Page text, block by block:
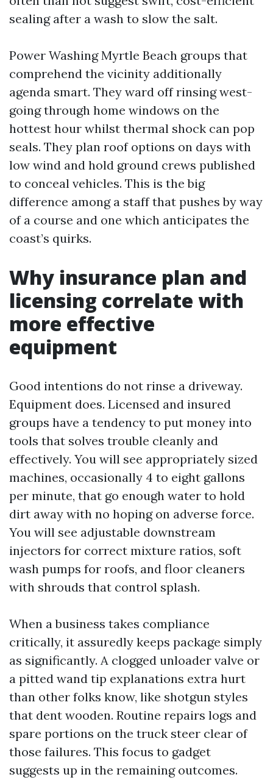
sealing after a wash to slow the salt.
Power Washing Myrtle Beach groups that
comprehend the vicinity additionally
agenda smart. They ward off rinsing west-
going through home windows on the
hottest hour whilst thermal shock can pop
seals. They plan roof options on days with
low wind and hold ground crews published
to conceal vehicles. This is the big
difference among a staff that pushes by way
of a course and one which anticipates the
coast’s quirks.
Why insurance plan and
licensing correlate with
more effective
equipment
Good intentions do not rinse a driveway.
Equipment does. Licensed and insured
groups have a tendency to put money into
tools that solves trouble cleanly and
effectively. You will see appropriately sized
machines, occasionally 4 to eight gallons
per minute, that go enough water to hold
dirt away with no hoping on adverse force.
You will see adjustable downstream
injectors for correct mixture ratios, soft
wash pumps for roofs, and floor cleaners
with shrouds that control splash.
When a business takes compliance
critically, it assuredly keeps package simply
as significantly. A clogged unloader valve or
a pitted wand tip explanations extra hurt
than other folks know, like shotgun styles
that dent wooden. Routine repairs logs and
spare portions on the truck steer clear of
those failures. This focus to gadget
suggests up in the remaining outcomes.